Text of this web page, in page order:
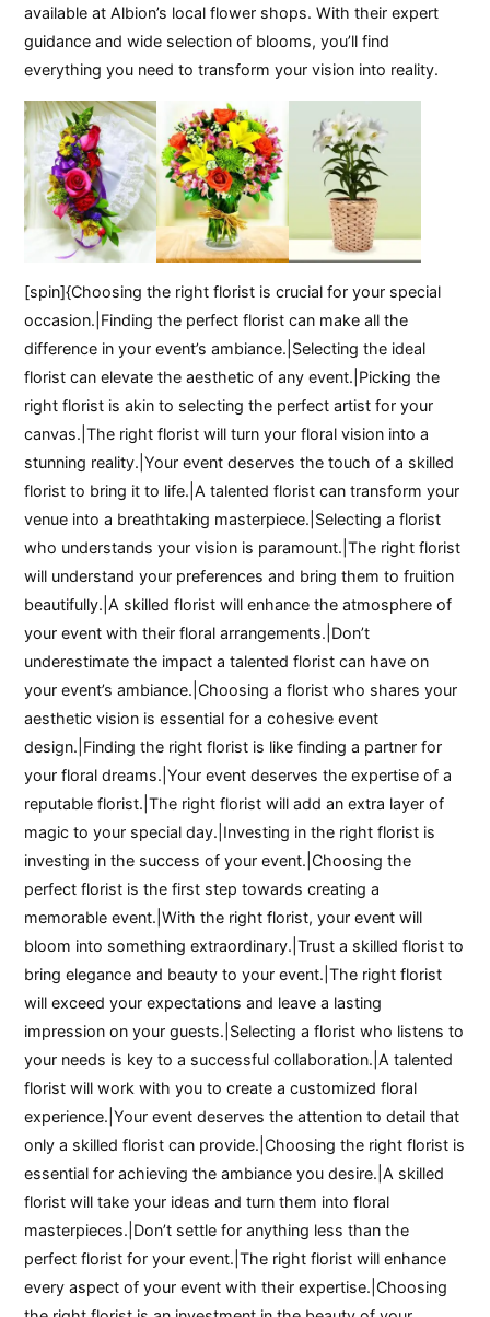
available at Albion’s local flower shops. With their expert
guidance and wide selection of blooms, you’ll find
everything you need to transform your vision into reality.
[spin]{Choosing the right florist is crucial for your special
occasion.|Finding the perfect florist can make all the
difference in your event’s ambiance.|Selecting the ideal
florist can elevate the aesthetic of any event.|Picking the
right florist is akin to selecting the perfect artist for your
canvas.|The right florist will turn your floral vision into a
stunning reality.|Your event deserves the touch of a skilled
florist to bring it to life.|A talented florist can transform your
venue into a breathtaking masterpiece.|Selecting a florist
who understands your vision is paramount.|The right florist
will understand your preferences and bring them to fruition
beautifully.|A skilled florist will enhance the atmosphere of
your event with their floral arrangements.|Don’t
underestimate the impact a talented florist can have on
your event’s ambiance.|Choosing a florist who shares your
aesthetic vision is essential for a cohesive event
design.|Finding the right florist is like finding a partner for
your floral dreams.|Your event deserves the expertise of a
reputable florist.|The right florist will add an extra layer of
magic to your special day.|Investing in the right florist is
investing in the success of your event.|Choosing the
perfect florist is the first step towards creating a
memorable event.|With the right florist, your event will
bloom into something extraordinary.|Trust a skilled florist to
bring elegance and beauty to your event.|The right florist
will exceed your expectations and leave a lasting
impression on your guests.|Selecting a florist who listens to
your needs is key to a successful collaboration.|A talented
florist will work with you to create a customized floral
experience.|Your event deserves the attention to detail that
only a skilled florist can provide.|Choosing the right florist is
essential for achieving the ambiance you desire.|A skilled
florist will take your ideas and turn them into floral
masterpieces.|Don’t settle for anything less than the
perfect florist for your event.|The right florist will enhance
every aspect of your event with their expertise.|Choosing